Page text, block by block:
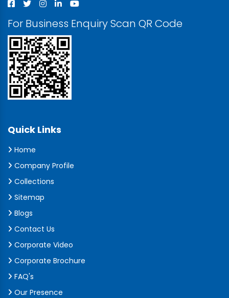
For Business Enquiry Scan QR Code
Quick Links
Home
Company Profile
Collections
Sitemap
Blogs
Contact Us
Corporate Video
Corporate Brochure
FAQ's
Our Presence